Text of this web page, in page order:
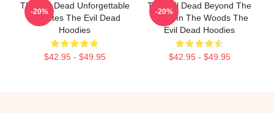
The Evil Dead Unforgettable
Deadites The Evil Dead
Hoodies
$42.95 - $49.95
-20%
The Evil Dead Beyond The
Cabin In The Woods The
Evil Dead Hoodies
$42.95 - $49.95
-20%